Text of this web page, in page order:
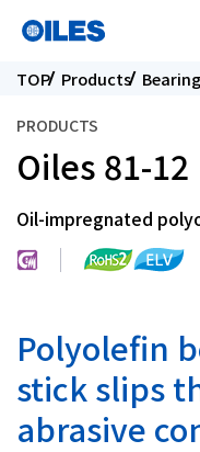
TOP Products
PRODUCTS
Oiles 81-12
Oil-impregnated
Polyolefin
stick slips
abrasive